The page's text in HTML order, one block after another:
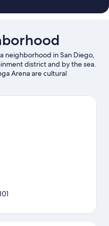
neighborhood in San Diego,
district and by the sea.
Arena are cultural
can be experienced
and consider making time